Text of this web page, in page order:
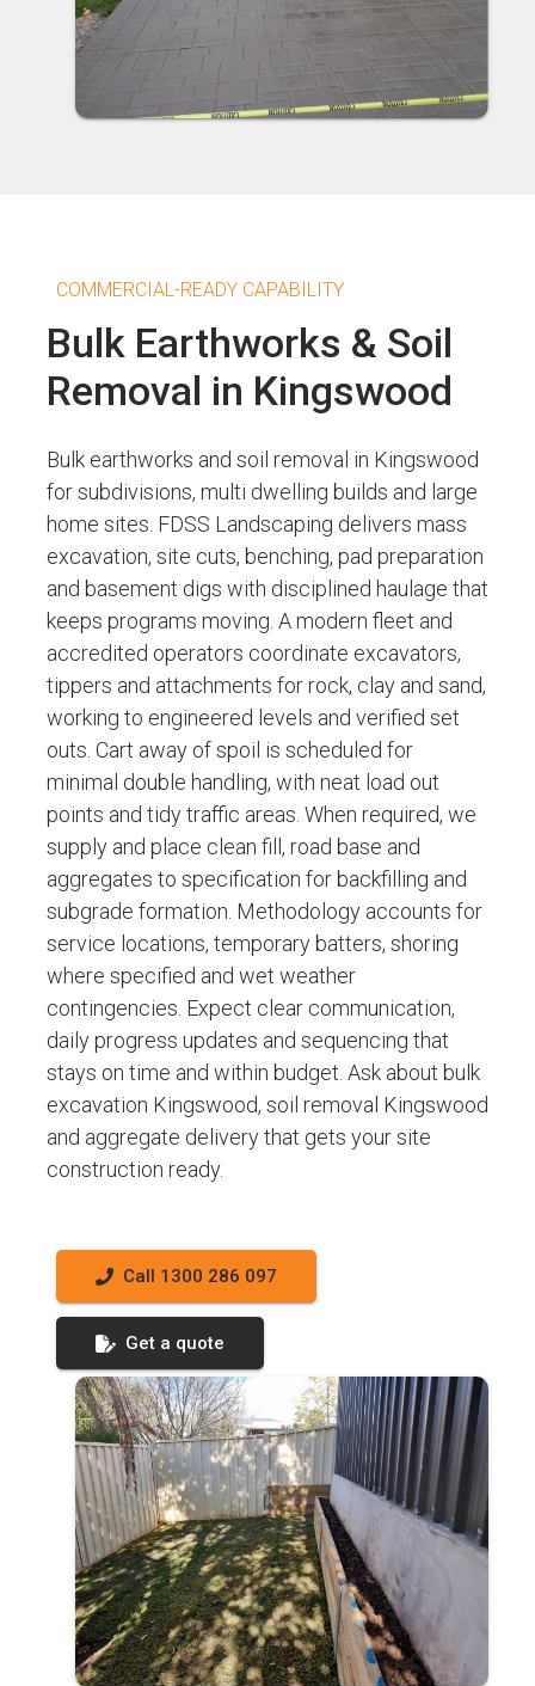
COMMERCIAL-READY CAPABILITY
Bulk Earthworks & Soil
Removal in Kingswood
Bulk earthworks and soil removal in Kingswood
for subdivisions, multi dwelling builds and large
home sites. FDSS Landscaping delivers mass
excavation, site cuts, benching, pad preparation
and basement digs with disciplined haulage that
keeps programs moving. A modern fleet and
accredited operators coordinate excavators,
tippers and attachments for rock, clay and sand,
working to engineered levels and verified set
outs. Cart away of spoil is scheduled for
minimal double handling, with neat load out
points and tidy traffic areas. When required, we
supply and place clean fill, road base and
aggregates to specification for backfilling and
subgrade formation. Methodology accounts for
service locations, temporary batters, shoring
where specified and wet weather
contingencies. Expect clear communication,
daily progress updates and sequencing that
stays on time and within budget. Ask about bulk
excavation Kingswood, soil removal Kingswood
and aggregate delivery that gets your site
construction ready.
Call 1300 286 097
Get a quote